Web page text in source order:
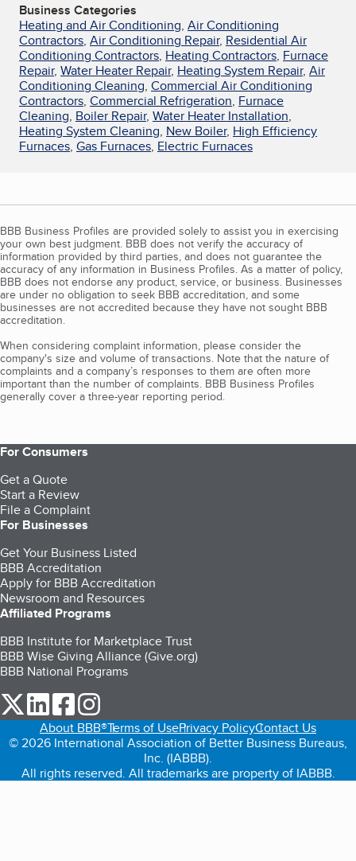
Business Categories
Heating and Air Conditioning, Air Conditioning
Contractors, Air Conditioning Repair, Residential Air
Conditioning Contractors, Heating Contractors, Furnace
Repair, Water Heater Repair, Heating System Repair, Air
Conditioning Cleaning, Commercial Air Conditioning
Contractors, Commercial Refrigeration, Furnace
Cleaning, Boiler Repair, Water Heater Installation,
Heating System Cleaning, New Boiler, High Efficiency
Furnaces, Gas Furnaces, Electric Furnaces
BBB Business Profiles are provided solely to assist you in exercising
your own best judgment. BBB does not verify the accuracy of
information provided by third parties, and does not guarantee the
accuracy of any information in Business Profiles. As a matter of policy,
BBB does not endorse any product, service, or business. Businesses
are under no obligation to seek BBB accreditation, and some
businesses are not accredited because they have not sought BBB
accreditation.
When considering complaint information, please consider the
company's size and volume of transactions. Note that the nature of
complaints and a company’s responses to them are often more
important than the number of complaints. BBB Business Profiles
generally cover a three-year reporting period.
For Consumers
Get a Quote
Start a Review
File a Complaint
For Businesses
Get Your Business Listed
BBB Accreditation
Apply for BBB Accreditation
Newsroom and Resources
Affiliated Programs
BBB Institute for Marketplace Trust
BBB Wise Giving Alliance (Give.org)
BBB National Programs
our Twitter (opens in a new tab)
our LinkedIn (opens in a new tab)
our Facebook (opens in a new tab)
About BBB®Terms of UsePrivacy PolicyContact Us
© 2026 International Association of Better Business Bureaus,
Inc. (IABBB).
All rights reserved. All trademarks are property of IABBB.